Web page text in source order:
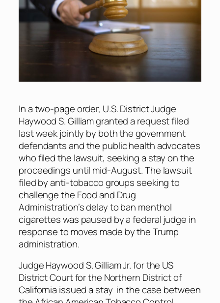
In a two-page order, U.S. District Judge
Haywood S. Gilliam granted a request filed
last week jointly by both the government
defendants and the public health advocates
who filed the lawsuit, seeking a stay on the
proceedings until mid-August. The lawsuit
filed by anti-tobacco groups seeking to
challenge the Food and Drug
Administration’s delay to ban menthol
cigarettes was paused by a federal judge in
response to moves made by the Trump
administration.
Judge Haywood S. Gilliam Jr. for the US
District Court for the Northern District of
California issued a stay in the case between